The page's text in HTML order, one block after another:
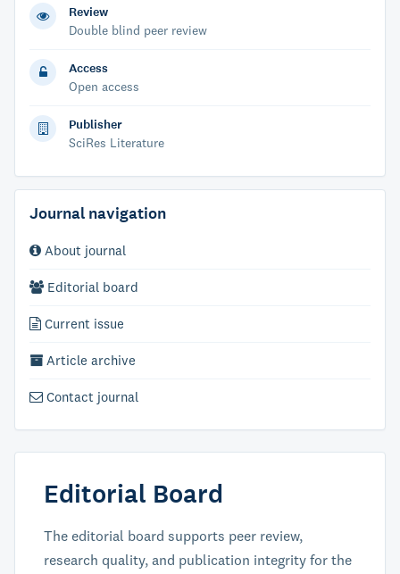
Review
Double blind peer review
Access
Open access
Publisher
SciRes Literature
Journal navigation
About journal
Editorial board
Current issue
Article archive
Contact journal
Editorial Board
The editorial board supports peer review,
research quality, and publication integrity for the